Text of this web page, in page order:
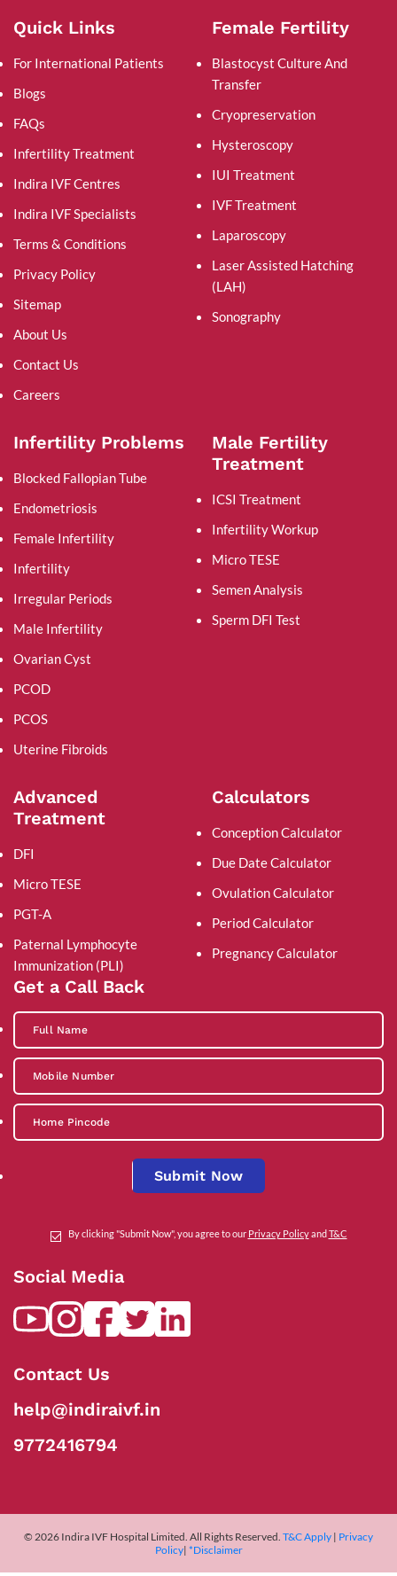
Quick Links
For International Patients
Blogs
FAQs
Infertility Treatment
Indira IVF Centres
Indira IVF Specialists
Terms & Conditions
Privacy Policy
Sitemap
About Us
Contact Us
Careers
Female Fertility
Blastocyst Culture And
Transfer
Cryopreservation
Hysteroscopy
IUI Treatment
IVF Treatment
Laparoscopy
Laser Assisted Hatching
(LAH)
Sonography
Infertility Problems
Blocked Fallopian Tube
Endometriosis
Female Infertility
Infertility
Irregular Periods
Male Infertility
Ovarian Cyst
PCOD
PCOS
Uterine Fibroids
Male Fertility
Treatment
ICSI Treatment
Infertility Workup
Micro TESE
Semen Analysis
Sperm DFI Test
Advanced
Treatment
DFI
Micro TESE
PGT-A
Paternal Lymphocyte
Immunization (PLI)
Calculators
Conception Calculator
Due Date Calculator
Ovulation Calculator
Period Calculator
Pregnancy Calculator
Get a Call Back
Submit Now
By clicking "Submit Now", you agree to our Privacy Policyand T&C
Social Media
Contact Us
help@indiraivf.in
9772416794
© 2026 Indira IVF Hospital Limited. All Rights Reserved. T&C Apply | Privacy
Policy| *Disclaimer